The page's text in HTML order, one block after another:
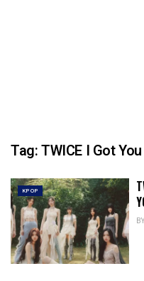
Tag:TWICE I Got You
KPOP
BY